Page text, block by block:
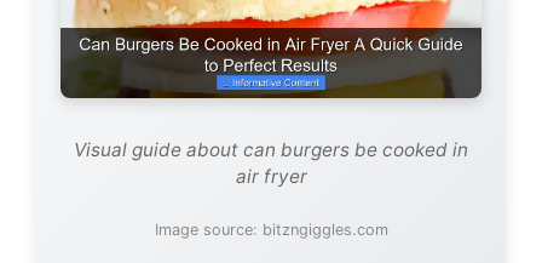
Visual guide about can burgers be cooked in
air fryer
Image source: bitzngiggles.com